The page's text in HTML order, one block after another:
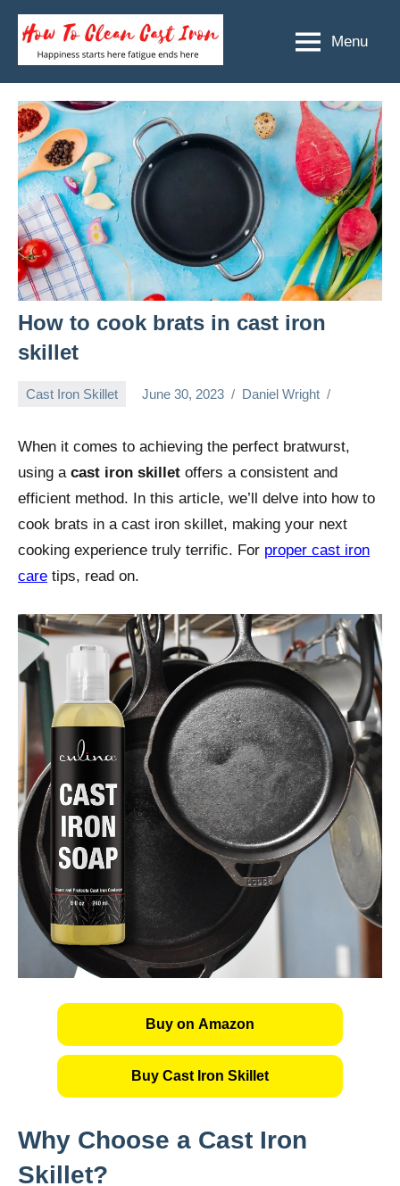
Skip
content
To
Clean
Cast
Iron
Happiness
fatigue
ends
here
Menu
How to cook brats in cast iron
skillet
Cast Iron Skillet June 30, 2023 Daniel Wright
When it comes to achieving the perfect bratwurst,
using a cast iron skillet offers a consistent and
efficient method. In this article, we’ll delve into how to
cook brats in a cast iron skillet, making your next
cooking experience truly terrific. For proper cast iron
care tips, read on.
Buy on Amazon
Buy Cast Iron Skillet
Why Choose a Cast Iron
Skillet?